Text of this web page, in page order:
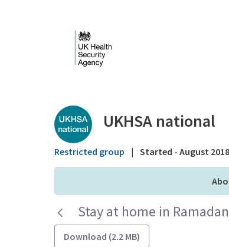
Public library -
UKHSA national
Restricted group | Started - August 2018
Stay at home in
Download (2.2 MB)